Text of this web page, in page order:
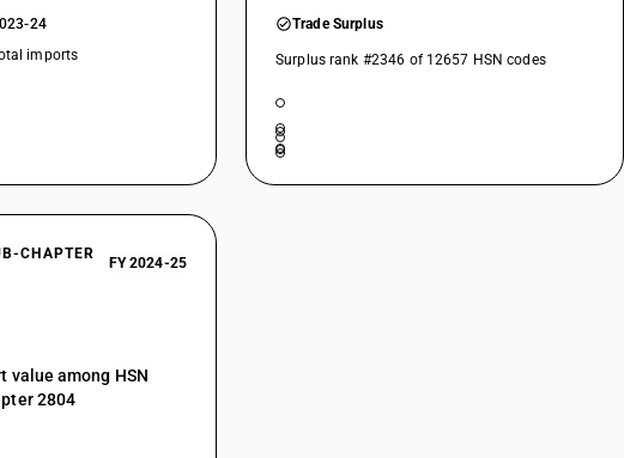
24
imports
Trade Surplus
Surplus rank #2346 of 12657 HSN codes
CHAPTER
FY 2024-25
value among HSN
2804